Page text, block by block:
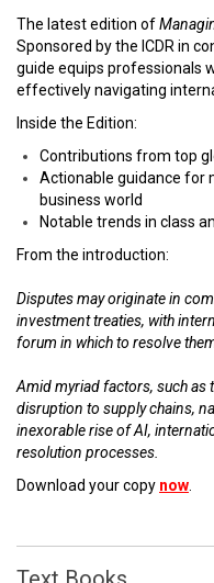
The latest edition of
Sponsored by the ICDR in
guide equips professionals
effectively navigating
Inside the Edition:
Contributions from top
Actionable guidance for
business world
Notable trends in class
From the introduction:
Disputes may originate in
investment treaties, with
forum in which to resolve
Amid myriad factors, such as
disruption to supply chains,
inexorable rise of AI,
resolution processes.
Download your copy now